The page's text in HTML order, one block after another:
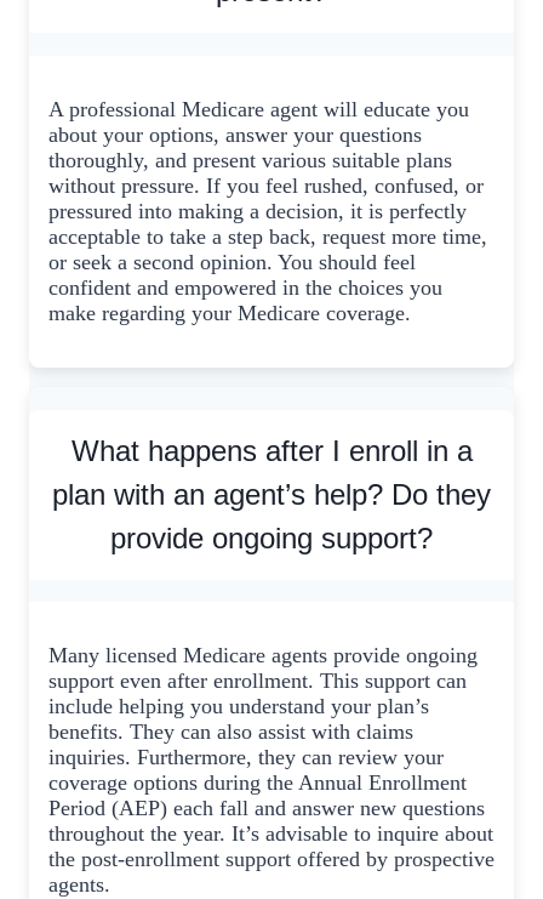
A professional Medicare agent will educate you
about your options, answer your questions
thoroughly, and present various suitable plans
without pressure. If you feel rushed, confused, or
pressured into making a decision, it is perfectly
acceptable to take a step back, request more time,
or seek a second opinion. You should feel
confident and empowered in the choices you
make regarding your Medicare coverage.
What happens after I enroll in a
plan with an agent’s help? Do they
provide ongoing support?
Many licensed Medicare agents provide ongoing
support even after enrollment. This support can
include helping you understand your plan’s
benefits. They can also assist with claims
inquiries. Furthermore, they can review your
coverage options during the Annual Enrollment
Period (AEP) each fall and answer new questions
throughout the year. It’s advisable to inquire about
the post-enrollment support offered by prospective
agents.